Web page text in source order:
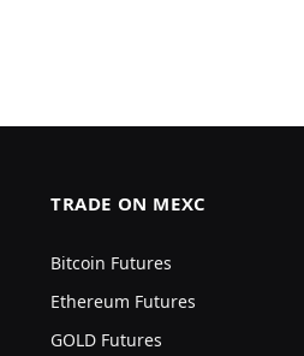
TRADE ON MEXC
Bitcoin Futures
Ethereum Futures
GOLD Futures